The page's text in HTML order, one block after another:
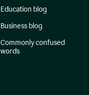
Education blog
Business blog
Commonly confused
words